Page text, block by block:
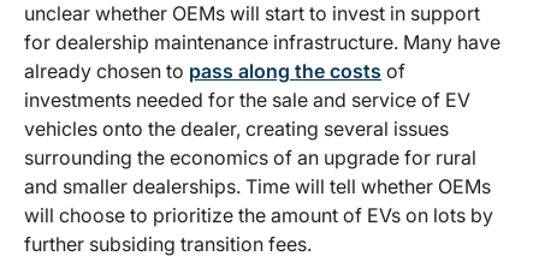
unclear whether OEMs will start to invest in support
for dealership maintenance infrastructure. Many have
already chosen to pass along the costs of
investments needed for the sale and service of EV
vehicles onto the dealer, creating several issues
surrounding the economics of an upgrade for rural
and smaller dealerships. Time will tell whether OEMs
will choose to prioritize the amount of EVs on lots by
further subsiding transition fees.